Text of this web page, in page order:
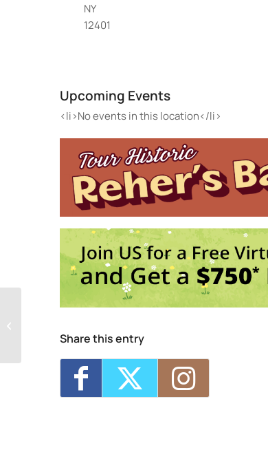
NY
12401
Upcoming Events
<li>No events in this location</li>
Share this entry